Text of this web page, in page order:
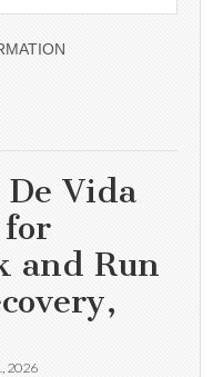
Vida
and Run
2026